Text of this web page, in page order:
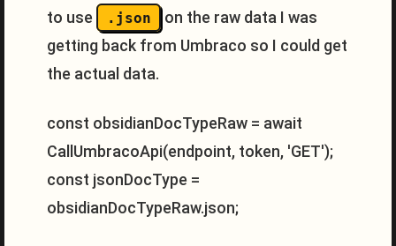
to use
.json
on the raw data I was
getting back from Umbraco so I could get
the actual data.
const obsidianDocTypeRaw = await
CallUmbracoApi(endpoint, token, 'GET');
const jsonDocType =
obsidianDocTypeRaw.json;